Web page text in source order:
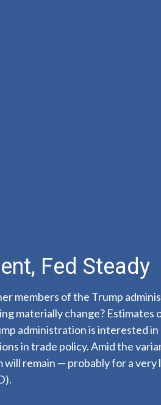
Fed Steady
members of the Trump
materially change?
administration is interested
in trade policy. Amid the
will remain — probably for a